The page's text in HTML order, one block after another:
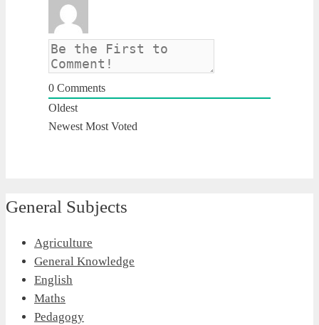
0 Comments
Oldest
Newest Most Voted
General Subjects
Agriculture
General Knowledge
English
Maths
Pedagogy